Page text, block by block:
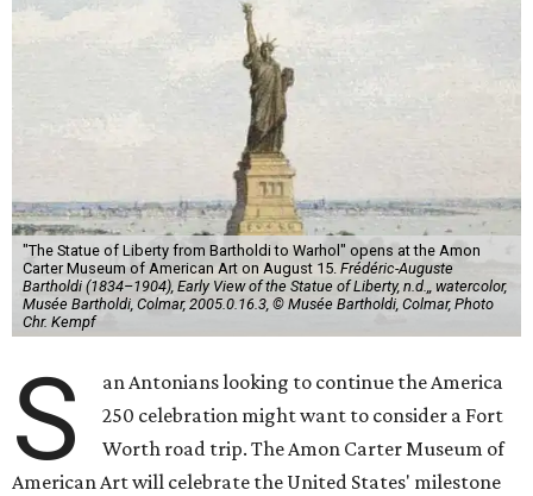
"The Statue of Liberty from Bartholdi to Warhol" opens at the Amon
Carter Museum of American Art on August 15. Frédéric-Auguste
Bartholdi (1834–1904), Early View of the Statue of Liberty, n.d.,, watercolor,
Musée Bartholdi, Colmar, 2005.0.16.3, © Musée Bartholdi, Colmar, Photo
Chr. Kempf
S
an Antonians looking to continue the America
250 celebration might want to consider a Fort
Worth road trip. The Amon Carter Museum of
American Art will celebrate the United States' milestone